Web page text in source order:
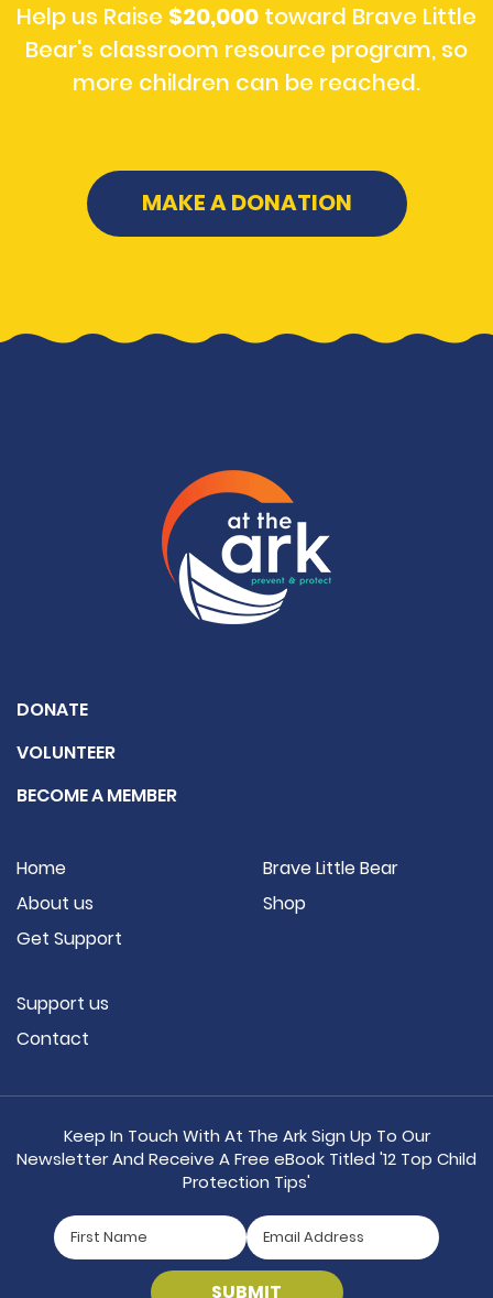
Help us Raise $20,000 toward Brave Little
Bear's classroom resource program, so
more children can be reached.
MAKE A DONATION
DONATE
VOLUNTEER
BECOME A MEMBER
Home
About us
Get Support
Brave Little Bear
Shop
Support us
Contact
Keep In Touch With At The Ark Sign Up To Our
Newsletter And Receive A Free eBook Titled '12 Top Child
Protection Tips'